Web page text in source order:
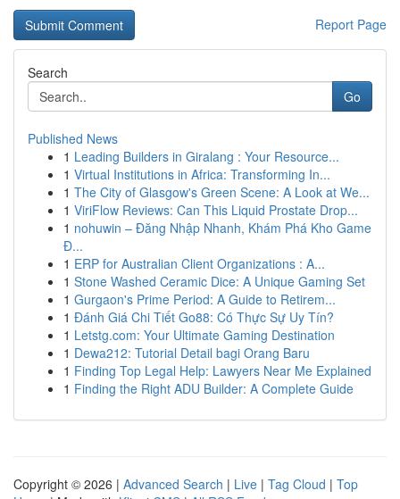
Report Page
Search
Go
Published News
1 Leading Builders in Giralang : Your Resource...
1 Virtual Institutions in Africa: Transforming In...
1 The City of Glasgow's Green Scene: A Look at We...
1 ViriFlow Reviews: Can This Liquid Prostate Drop...
1 nohuwin – Đăng Nhập Nhanh, Khám Phá Kho Game
Đ...
1 ERP for Australian Client Organizations : A...
1 Stone Washed Ceramic Dice: A Unique Gaming Set
1 Gurgaon's Prime Period: A Guide to Retirem...
1 Đánh Giá Chi Tiết Go88: Có Thực Sự Uy Tín?
1 Letstg.com: Your Ultimate Gaming Destination
1 Dewa212: Tutorial Detail bagi Orang Baru
1 Finding Top Legal Help: Lawyers Near Me Explained
1 Finding the Right ADU Builder: A Complete Guide
Copyright © 2026 | Advanced Search | Live | Tag Cloud | Top